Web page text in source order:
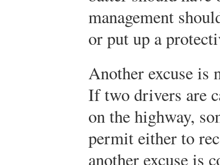
management
or put up a
Another excuse is
If two drivers are
on the highway,
permit either to
another excuse is